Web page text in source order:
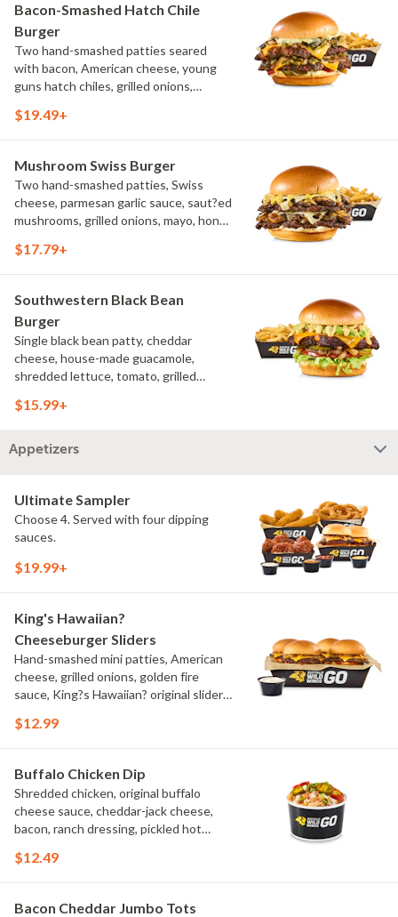
Bacon-Smashed Hatch Chile
Burger
Two hand-smashed patties seared
with bacon, American cheese, young
guns hatch chiles, grilled onions,
challah bun, natural-cut French fries
$19.49+
Mushroom Swiss Burger
Two hand-smashed patties, Swiss
cheese, parmesan garlic sauce, saut?ed
mushrooms, grilled onions, mayo, honey
French fries
$17.79+
Southwestern Black Bean
Burger
Single black bean patty, cheddar
cheese, house-made guacamole,
shredded lettuce, tomato, grilled
challah bun, natural-cut French fries
$15.99+
Appetizers
Ultimate Sampler
Choose 4. Served with four dipping
sauces.
$19.99+
King's Hawaiian?
Cheeseburger Sliders
Hand-smashed mini patties, American
cheese, grilled onions, golden fire
sauce, King?s Hawaiian? original slider
$12.99
Buffalo Chicken Dip
Shredded chicken, original buffalo
cheese sauce, cheddar-jack cheese,
bacon, ranch dressing, pickled hot
tortilla chips, celery sticks
$12.49
Bacon Cheddar Jumbo Tots